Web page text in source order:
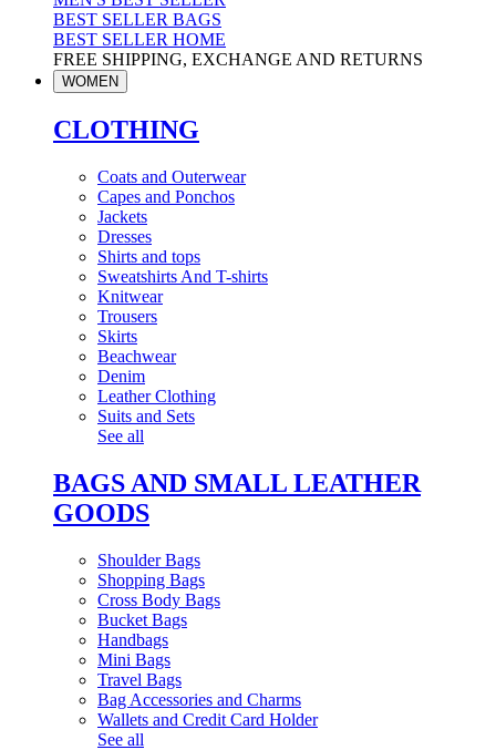
BEST SELLER BAGS
BEST SELLER HOME
FREE SHIPPING, EXCHANGE AND RETURNS
WOMEN
CLOTHING
Coats and Outerwear
Capes and Ponchos
Jackets
Dresses
Shirts and tops
Sweatshirts And T-shirts
Knitwear
Trousers
Skirts
Beachwear
Denim
Leather Clothing
Suits and Sets
See all
BAGS AND SMALL LEATHER
GOODS
Shoulder Bags
Shopping Bags
Cross Body Bags
Bucket Bags
Handbags
Mini Bags
Travel Bags
Bag Accessories and Charms
Wallets and Credit Card Holder
See all